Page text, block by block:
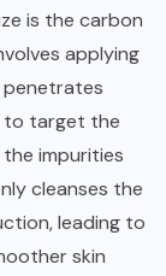
is the carbon
applying
penetrates
to target the
impurities
cleanses the
leading to
skin